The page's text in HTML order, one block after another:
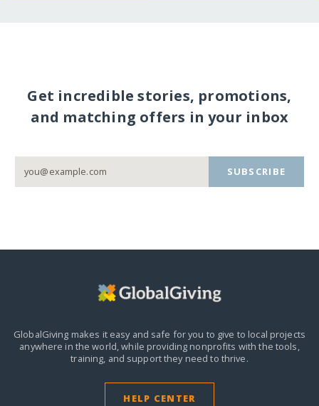
Get incredible stories, promotions,
and matching offers in your inbox
SUBSCRIBE
GlobalGiving makes it easy and safe for you to give to local projects
anywhere in the world,while providing nonprofits with the tools,
training, and support they need to thrive.
HELP CENTER